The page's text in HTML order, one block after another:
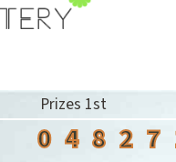
Prizes 1st
0 4 8 2 7